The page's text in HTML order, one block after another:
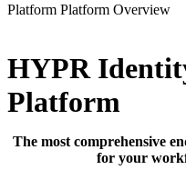
Platform Platform Overview
HYPR
Platform
The most comprehensive
for your